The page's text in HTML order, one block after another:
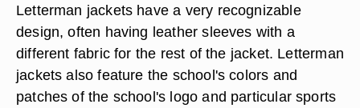
Letterman jackets have a very recognizable
design, often having leather sleeves with a
different fabric for the rest of the jacket. Letterman
jackets also feature the school's colors and
patches of the school's logo and particular sports